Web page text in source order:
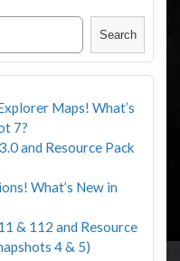
Search
Maps! What’s
7?
and Resource Pack
What’s New in
& 112 and Resource
4 & 5)